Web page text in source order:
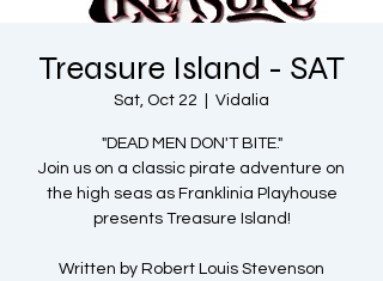
Treasure Island - SAT
Sat, Oct 22 Vidalia
"DEAD MEN DON'T BITE."
Join us on a classic pirate adventure on
the high seas as Franklinia Playhouse
presents Treasure Island!
Written by Robert Louis Stevenson